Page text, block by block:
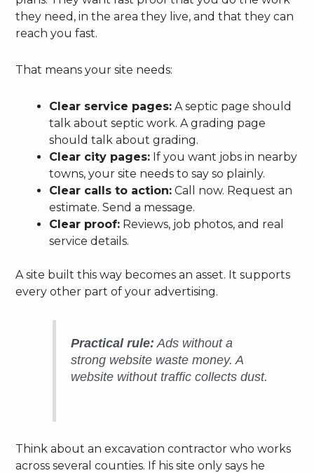
they need, in the area they live, and that they can
reach you fast.
That means your site needs:
Clear service pages: A septic page should
talk about septic work. A grading page
should talk about grading.
Clear city pages: If you want jobs in nearby
towns, your site needs to say so plainly.
Clear calls to action: Call now. Request an
estimate. Send a message.
Clear proof: Reviews, job photos, and real
service details.
A site built this way becomes an asset. It supports
every other part of your advertising.
Practical rule: Ads without a
strong website waste money. A
website without traffic collects dust.
Think about an excavation contractor who works
across several counties. If his site only says he